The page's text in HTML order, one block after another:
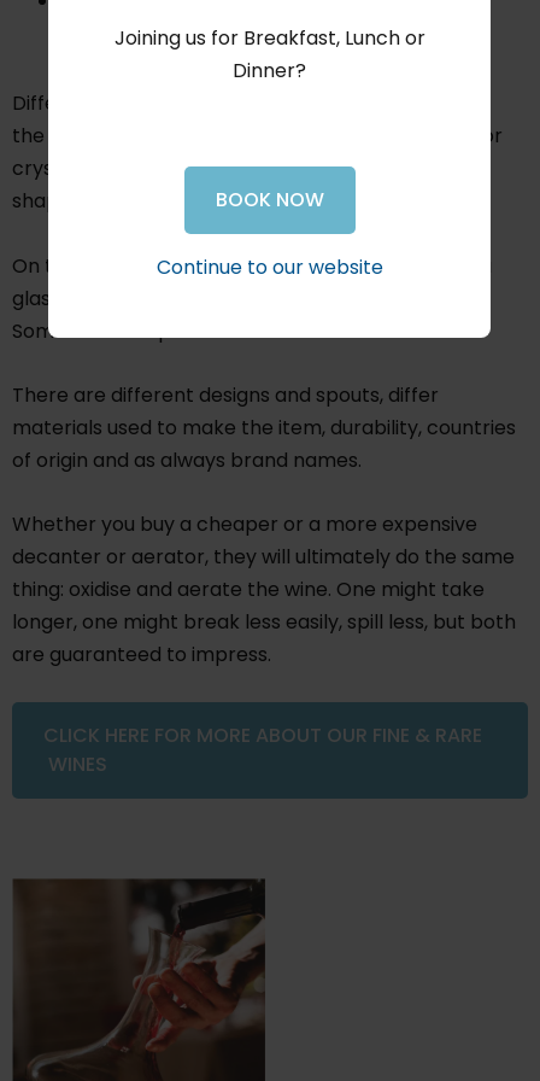
crystal, modern vs classic
Different types of decanters and aerators exist on
the market. On the decanter side, you have glass or
crystal and you can get them in 1000 of different
shapes and sizes.
On the aerator side, you have ones you hold over a
glass and others which go in the top of the bottle.
Some even keep the wine chilled.
There are different designs and spouts, differ
materials used to make the item, durability, countries
of origin and as always brand names.
Whether you buy a cheaper or a more expensive
decanter or aerator, they will ultimately do the same
thing: oxidise and aerate the wine. One might take
longer, one might break less easily, spill less, but both
are guaranteed to impress.
CLICK HERE FOR MORE ABOUT OUR FINE & RARE
WINES
Joining us for Breakfast, Lunch or
Dinner?
BOOK NOW
Continue to our website